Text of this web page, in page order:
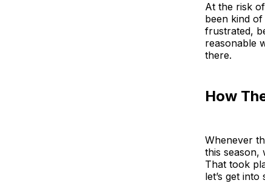
At the risk
been kind
frustrated,
reasonable
there.
How
Whenever
this season,
That took
let’s get